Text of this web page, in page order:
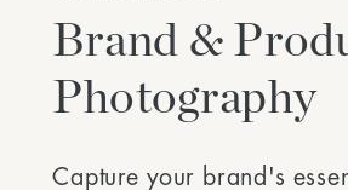
Brand &
Photography
Capture your brand's